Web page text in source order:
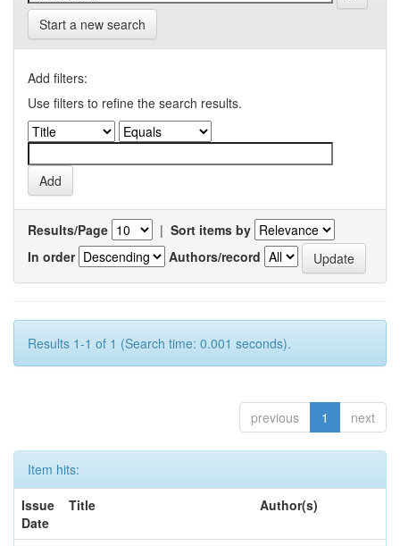
Start a new search
Add filters:
Use filters to refine the search results.
Results/Page | Sort items by
In order
Authors/record
Results 1-1 of 1 (Search time: 0.001 seconds).
previous 1 next
Item hits:
Issue
Date
Title Author(s)